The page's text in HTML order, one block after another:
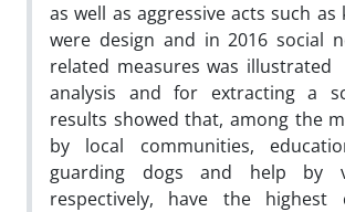
as well as aggressive acts such as
were design and in 2016 social
related measures was
analysis and for extracting a
results showed that, among the
by local communities,
guarding dogs and help by
respectively, have the highest